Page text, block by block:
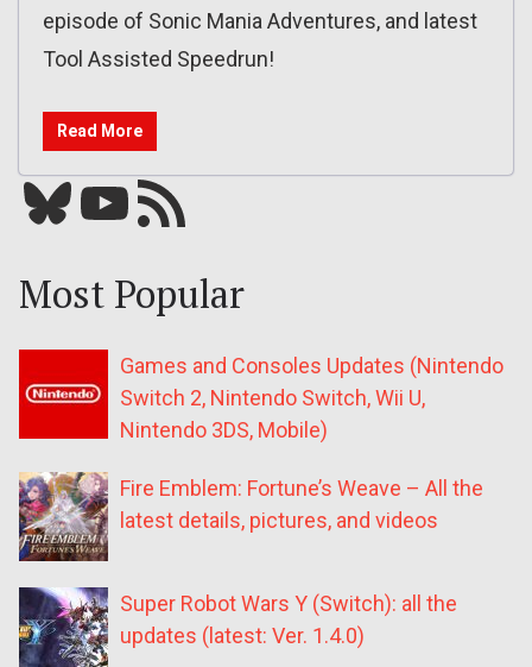
episode of Sonic Mania Adventures, and latest
Tool Assisted Speedrun!
Read More
Bluesky YouTube Our RSS feed
Most Popular
Games and Consoles Updates (Nintendo
Switch 2, Nintendo Switch, Wii U,
Nintendo 3DS, Mobile)
Fire Emblem: Fortune’s Weave – All the
latest details, pictures, and videos
Super Robot Wars Y (Switch): all the
updates (latest: Ver. 1.4.0)